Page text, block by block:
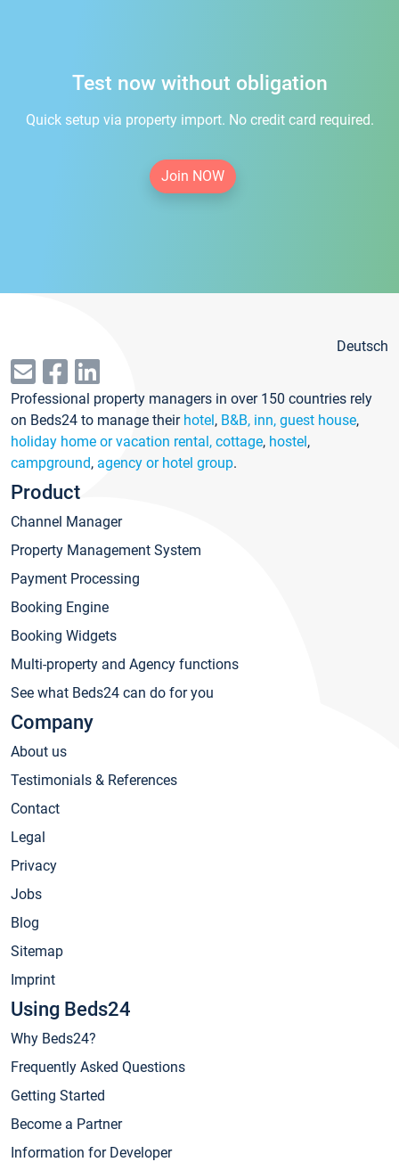
Test now without obligation
Quick setup via property import. No credit card required.
Join NOW
Deutsch
Professional property managers in over 150 countries rely
on Beds24 to manage their hotel, B&B, inn, guest house,
holiday home or vacation rental, cottage, hostel,
campground, agency or hotel group.
Product
Channel Manager
Property Management System
Payment Processing
Booking Engine
Booking Widgets
Multi-property and Agency functions
See what Beds24 can do for you
Company
About us
Testimonials & References
Contact
Legal
Privacy
Jobs
Blog
Sitemap
Imprint
Using Beds24
Why Beds24?
Frequently Asked Questions
Getting Started
Become a Partner
Information for Developer